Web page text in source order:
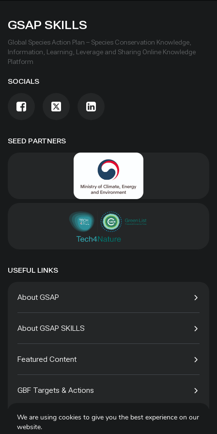
SEED PARTNERS
GSAP SKILLS
Global Species Action Plan – Species Conservation Knowledge,
Information, Learning, Leverage and Sharing Online Knowledge
Platform
SOCIALS
USEFUL LINKS
About GSAP
About GSAP SKILLS
Featured Content
GBF Targets & Actions
Tech4Species
We are using cookies to give you the best experience on our
website.